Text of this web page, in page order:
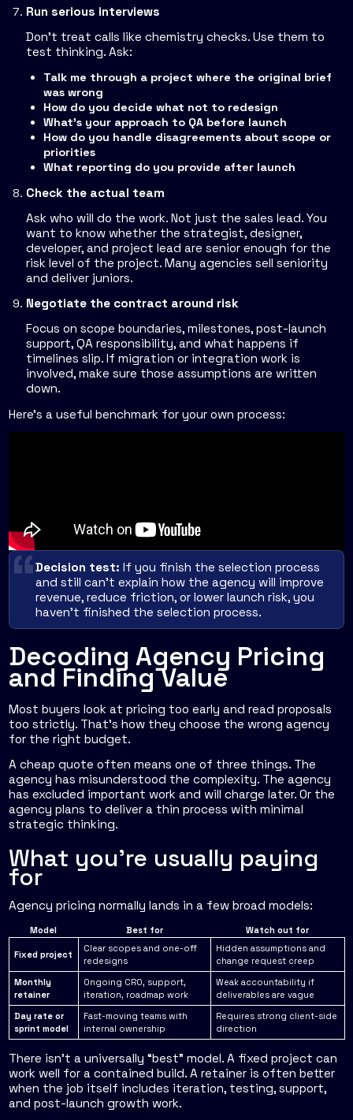
Run serious interviews
Don't treat calls like chemistry checks. Use them to
test thinking. Ask:
Talk me through a project where the original brief
was wrong
How do you decide what not to redesign
What's your approach to QA before launch
How do you handle disagreements about scope or
priorities
What reporting do you provide after launch
Check the actual team
Ask who will do the work. Not just the sales lead. You
want to know whether the strategist, designer,
developer, and project lead are senior enough for the
risk level of the project. Many agencies sell seniority
and deliver juniors.
Negotiate the contract around risk
Focus on scope boundaries, milestones, post-launch
support, QA responsibility, and what happens if
timelines slip. If migration or integration work is
involved, make sure those assumptions are written
down.
Here's a useful benchmark for your own process:
Decision test: If you finish the selection process
and still can't explain how the agency will improve
revenue, reduce friction, or lower launch risk, you
haven't finished the selection process.
Decoding Agency Pricing
and Finding Value
Most buyers look at pricing too early and read proposals
too strictly. That's how they choose the wrong agency
for the right budget.
A cheap quote often means one of three things. The
agency has misunderstood the complexity. The agency
has excluded important work and will charge later. Or the
agency plans to deliver a thin process with minimal
strategic thinking.
What you're usually paying
for
Agency pricing normally lands in a few broad models:
Model Best for Watch out for
Fixed project
Clear scopes and one-off
redesigns
Hidden assumptions and
change request creep
Monthly
retainer
Ongoing CRO, support,
iteration, roadmap work
Weak accountability if
deliverables are vague
Day rate or
sprint model
Fast-moving teams with
internal ownership
Requires strong client-side
direction
There isn't a universally “best” model. A fixed project can
work well for a contained build. A retainer is often better
when the job itself includes iteration, testing, support,
and post-launch growth work.